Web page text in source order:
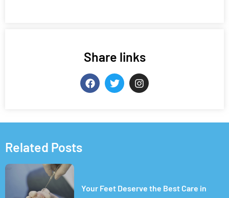
Share links
Related Posts
Your Feet Deserve the Best Care in